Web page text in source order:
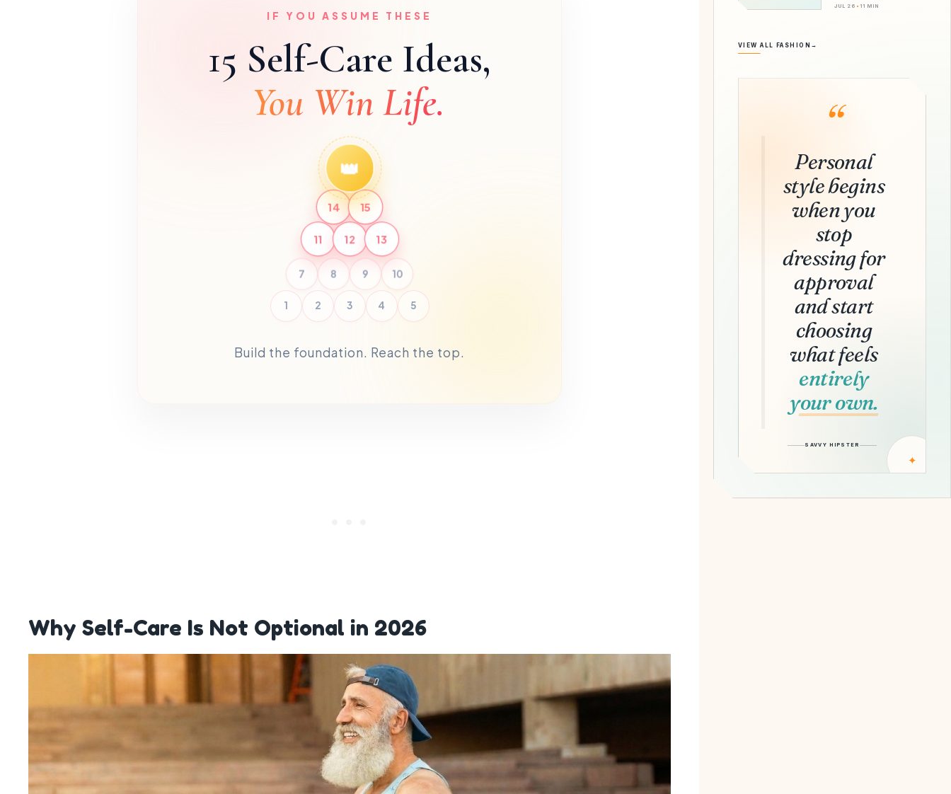
IF YOU ASSUME THESE
15 Self-Care Ideas,
You Win Life.
👑
14 15
11 12 13
7 8 9 10
1 2 3 4 5
Build the foundation. Reach the top.
Why Self-Care Is Not Optional in 2026
JUL 26 • 11 MIN
VIEW ALL FASHION →
“
Personal
style begins
when you
stop
dressing for
approval
and start
choosing
what feels
entirely
your own.
SAVVY HIPSTER
✦